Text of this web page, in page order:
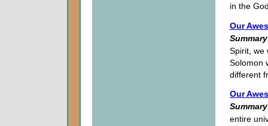
in the
Our
Spirit, we
Solomon
different
Our
entire